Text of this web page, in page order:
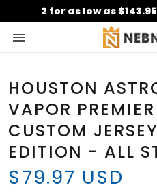
2 for as low as
HOUSTON
VAPOR
CUSTOM
EDITION - ALL
$79.97 USD